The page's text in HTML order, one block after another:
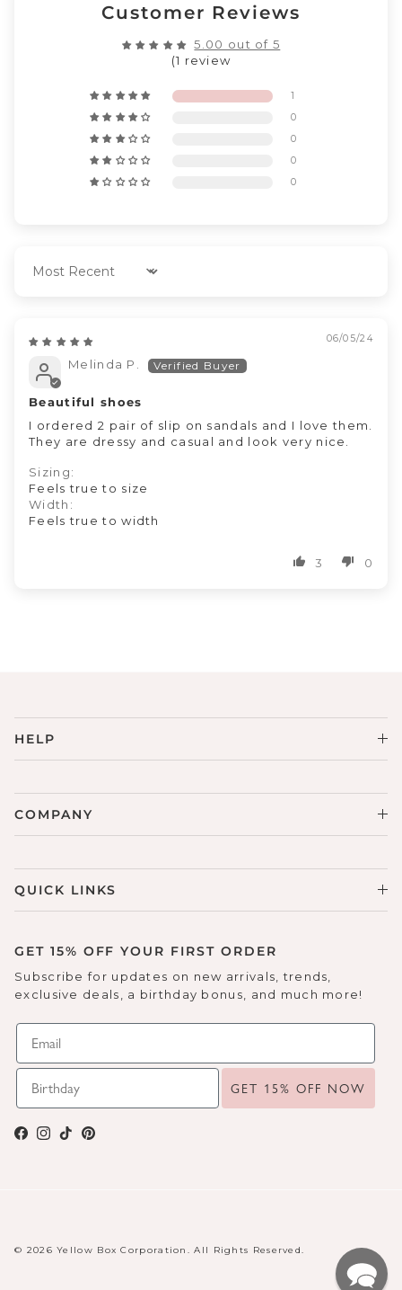
Customer Reviews
5.00 out of 5
(1 review
1
0
0
0
0
Sort by
06/05/24
Melinda P.
Beautiful shoes
I ordered 2 pair of slip on sandals and I love them.
They are dressy and casual and look very nice.
Sizing:
Feels true to size
Width:
Feels true to width
3 0
HELP
COMPANY
QUICK LINKS
GET 15% OFF YOUR FIRST ORDER
Subscribe for updates on new arrivals, trends,
exclusive deals, a birthday bonus, and much more!
GET 15% OFF NOW
Facebook
Instagram
TikTokPinterest
© 2026 Yellow Box Corporation. All Rights Reserved.